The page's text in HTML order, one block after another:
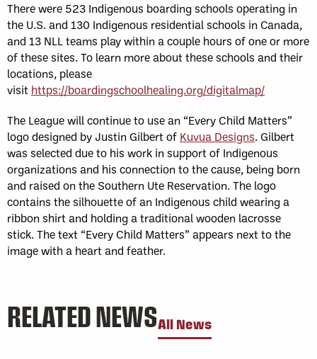
There were 523 Indigenous boarding schools operating in
the U.S. and 130 Indigenous residential schools in Canada,
and 13 NLL teams play within a couple hours of one or more
of these sites. To learn more about these schools and their
locations, please
visit https://boardingschoolhealing.org/digitalmap/
The League will continue to use an “Every Child Matters”
logo designed by Justin Gilbert of Kuvua Designs. Gilbert
was selected due to his work in support of Indigenous
organizations and his connection to the cause, being born
and raised on the Southern Ute Reservation. The logo
contains the silhouette of an Indigenous child wearing a
ribbon shirt and holding a traditional wooden lacrosse
stick. The text “Every Child Matters” appears next to the
image with a heart and feather.
RELATED NEWSAll News